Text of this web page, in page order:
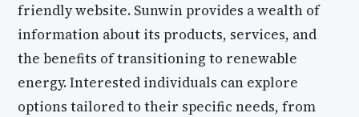
friendly website. Sunwin provides a wealth of
information about its products, services, and
the benefits of transitioning to renewable
energy. Interested individuals can explore
options tailored to their specific needs, from